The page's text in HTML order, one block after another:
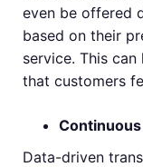
even be offered
based on their
service. This
that customers
Data-driven